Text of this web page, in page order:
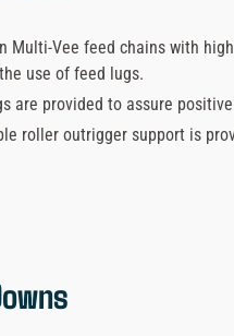
Multi-Vee feed chains with
use of feed lugs.
are provided to assure
roller outrigger support is